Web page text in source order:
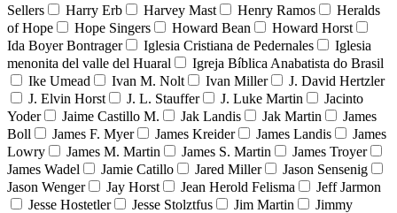
Sellers Harry Erb Harvey Mast Henry Ramos
Heralds
of Hope
Hope Singers Howard Bean
Howard Horst
Ida Boyer Bontrager
Iglesia Cristiana de Pedernales
Iglesia
menonita del valle del Huaral
Igreja Bíblica Anabatista do Brasil
Ike Umead
Ivan M. Nolt Ivan Miller
J. David Hertzler
J. Elvin Horst
J. L. Stauffer J. Luke Martin
Jacinto
Yoder
Jaime Castillo M. Jak Landis Jak Martin
James
Boll
James F. Myer James Kreider James Landis
James
Lowry
James M. Martin James S. Martin
James Troyer
James Wadel
Jamie Catillo Jared Miller
Jason Sensenig
Jason Wenger
Jay Horst Jean Herold Felisma
Jeff Jarmon
Jesse Hostetler
Jesse Stolztfus Jim Martin
Jimmy